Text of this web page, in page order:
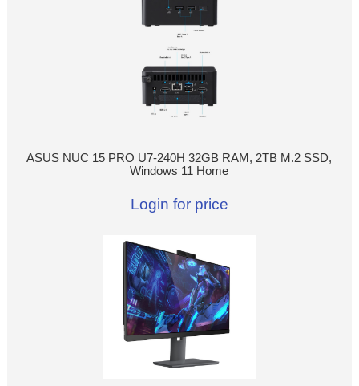
ASUS NUC 15 PRO U7-240H 32GB RAM, 2TB M.2 SSD,
Windows 11 Home
Login for price